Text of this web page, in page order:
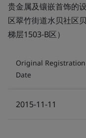
贵金属及镶嵌首饰的
区翠竹街道水贝社区
梯层1503-B区）
Original Registration
Date
2015-11-11